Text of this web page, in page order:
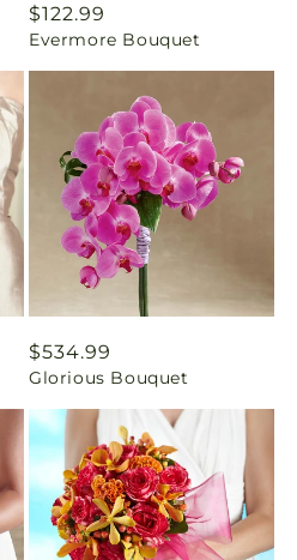
Regular
price
$122.99
Evermore Bouquet
Regular
price
$534.99
Glorious Bouquet